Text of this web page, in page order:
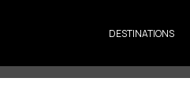
DESTINATIONS